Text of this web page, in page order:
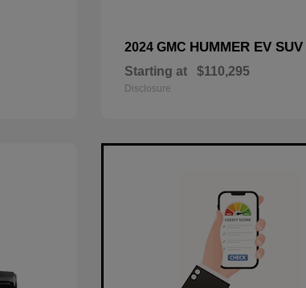
2024 GMC HUMMER EV SUV
Starting at $110,295
Disclosure